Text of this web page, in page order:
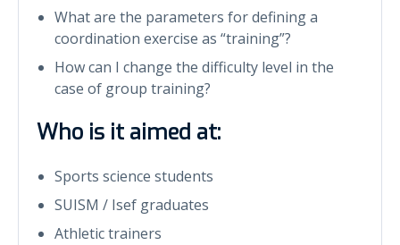
What are the parameters for defining a
coordination exercise as “training”?
How can I change the difficulty level in the
case of group training?
Who is it aimed at:
Sports science students
SUISM / Isef graduates
Athletic trainers